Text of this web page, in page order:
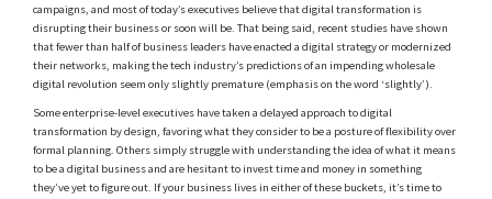
campaigns, and most of today’s executives believe that digital transformation is
disrupting their business or soon will be. That being said, recent studies have shown
that fewer than half of business leaders have enacted a digital strategy or modernized
their networks, making the tech industry’s predictions of an impending wholesale
digital revolution seem only slightly premature (emphasis on the word ‘slightly’).
Some enterprise-level executives have taken a delayed approach to digital
transformation by design, favoring what they consider to be a posture of flexibility over
formal planning. Others simply struggle with understanding the idea of what it means
to be a digital business and are hesitant to invest time and money in something
they’ve yet to figure out. If your business lives in either of these buckets, it’s time to